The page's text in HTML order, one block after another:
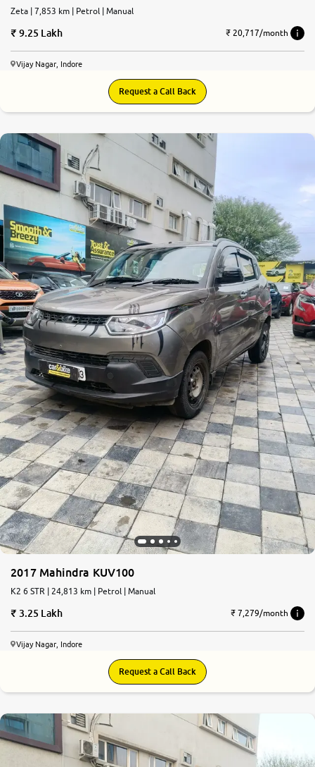
Zeta | 7,853 km | Petrol | Manual
9.25 Lakh ₹ 20,717/month
Vijay Nagar, Indore
Request a Call Back
2017 Mahindra KUV100
K2 6 STR | 24,813 km | Petrol | Manual
3.25 Lakh ₹ 7,279/month
Vijay Nagar, Indore
Request a Call Back